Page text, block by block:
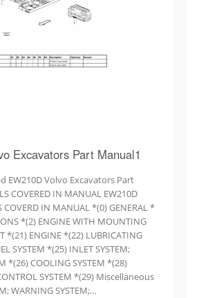
Excavators Part Manual1
EW210D Volvo Excavators Part
COVERED IN MANUAL EW210D
COVERD IN MANUAL *(0) GENERAL *
*(2) ENGINE WITH MOUNTING
*(21) ENGINE *(22) LUBRICATING
SYSTEM *(25) INLET SYSTEM;
*(26) COOLING SYSTEM *(28)
SYSTEM *(29) Miscellaneous
WARNING SYSTEM;…